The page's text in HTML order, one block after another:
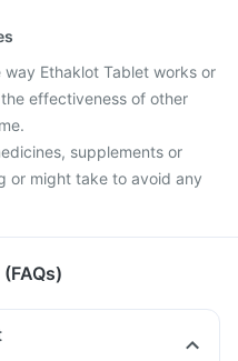
Ethaklot Tablet works or
effectiveness of other
supplements or
or might take to avoid any